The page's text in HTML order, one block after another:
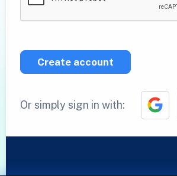
Create account
Or simply sign in with: